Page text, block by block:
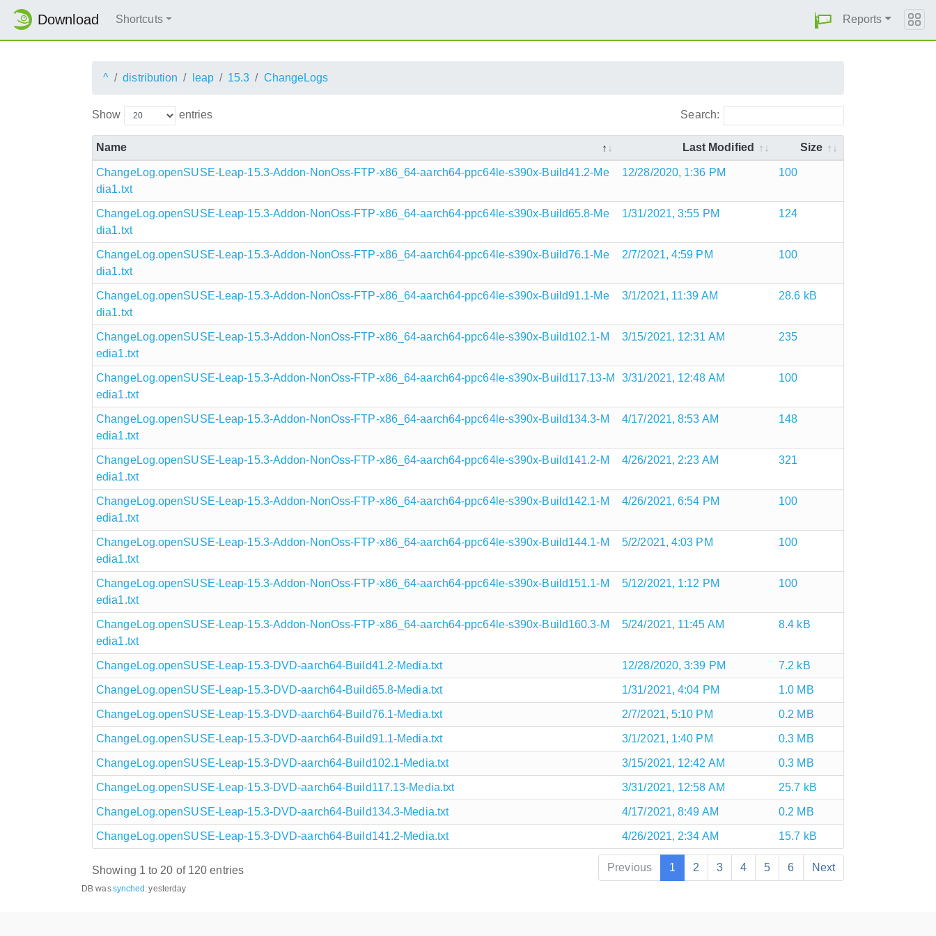
Download Shortcuts Reports
^ distribution leap 15.3 ChangeLogs
Show entries Search:
Name Last Modified Size
ChangeLog.openSUSE-Leap-15.3-Addon-NonOss-FTP-x86_64-aarch64-ppc64le-s390x-Build41.2-Me
dia1.txt
12/28/2020, 1:36 PM 100
ChangeLog.openSUSE-Leap-15.3-Addon-NonOss-FTP-x86_64-aarch64-ppc64le-s390x-Build65.8-Me
dia1.txt
1/31/2021, 3:55 PM 124
ChangeLog.openSUSE-Leap-15.3-Addon-NonOss-FTP-x86_64-aarch64-ppc64le-s390x-Build76.1-Me
dia1.txt
2/7/2021, 4:59 PM 100
ChangeLog.openSUSE-Leap-15.3-Addon-NonOss-FTP-x86_64-aarch64-ppc64le-s390x-Build91.1-Me
dia1.txt
3/1/2021, 11:39 AM 28.6 kB
ChangeLog.openSUSE-Leap-15.3-Addon-NonOss-FTP-x86_64-aarch64-ppc64le-s390x-Build102.1-M
edia1.txt
3/15/2021, 12:31 AM 235
ChangeLog.openSUSE-Leap-15.3-Addon-NonOss-FTP-x86_64-aarch64-ppc64le-s390x-Build117.13-M
edia1.txt
3/31/2021, 12:48 AM 100
ChangeLog.openSUSE-Leap-15.3-Addon-NonOss-FTP-x86_64-aarch64-ppc64le-s390x-Build134.3-M
edia1.txt
4/17/2021, 8:53 AM 148
ChangeLog.openSUSE-Leap-15.3-Addon-NonOss-FTP-x86_64-aarch64-ppc64le-s390x-Build141.2-M
edia1.txt
4/26/2021, 2:23 AM 321
ChangeLog.openSUSE-Leap-15.3-Addon-NonOss-FTP-x86_64-aarch64-ppc64le-s390x-Build142.1-M
edia1.txt
4/26/2021, 6:54 PM 100
ChangeLog.openSUSE-Leap-15.3-Addon-NonOss-FTP-x86_64-aarch64-ppc64le-s390x-Build144.1-M
edia1.txt
5/2/2021, 4:03 PM 100
ChangeLog.openSUSE-Leap-15.3-Addon-NonOss-FTP-x86_64-aarch64-ppc64le-s390x-Build151.1-M
edia1.txt
5/12/2021, 1:12 PM 100
ChangeLog.openSUSE-Leap-15.3-Addon-NonOss-FTP-x86_64-aarch64-ppc64le-s390x-Build160.3-M
edia1.txt
5/24/2021, 11:45 AM 8.4 kB
ChangeLog.openSUSE-Leap-15.3-DVD-aarch64-Build41.2-Media.txt 12/28/2020, 3:39 PM 7.2 kB
ChangeLog.openSUSE-Leap-15.3-DVD-aarch64-Build65.8-Media.txt 1/31/2021, 4:04 PM 1.0 MB
ChangeLog.openSUSE-Leap-15.3-DVD-aarch64-Build76.1-Media.txt 2/7/2021, 5:10 PM 0.2 MB
ChangeLog.openSUSE-Leap-15.3-DVD-aarch64-Build91.1-Media.txt 3/1/2021, 1:40 PM 0.3 MB
ChangeLog.openSUSE-Leap-15.3-DVD-aarch64-Build102.1-Media.txt 3/15/2021, 12:42 AM 0.3 MB
ChangeLog.openSUSE-Leap-15.3-DVD-aarch64-Build117.13-Media.txt 3/31/2021, 12:58 AM 25.7 kB
ChangeLog.openSUSE-Leap-15.3-DVD-aarch64-Build134.3-Media.txt 4/17/2021, 8:49 AM 0.2 MB
ChangeLog.openSUSE-Leap-15.3-DVD-aarch64-Build141.2-Media.txt 4/26/2021, 2:34 AM 15.7 kB
Showing 1 to 20 of 120 entries Previous 1 2 3 4 5 6 Next
DB wassynched:yesterday